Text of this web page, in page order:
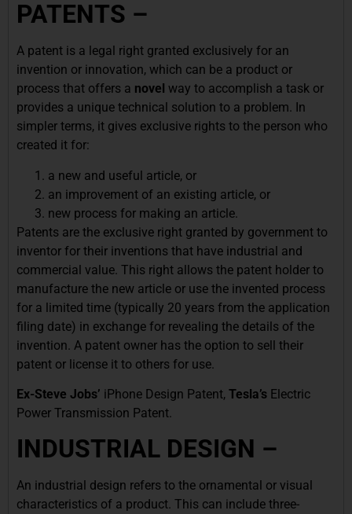
PATENTS –
A patent is a legal right granted exclusively for an
invention or innovation, which can be a product or
process that offers a novel way to accomplish a task or
provides a unique technical solution to a problem. In
simpler terms, it gives exclusive rights to the person who
created it for:
a new and useful article, or
an improvement of an existing article, or
new process for making an article.
Patents are the exclusive right granted by government to
inventor for their inventions that have industrial and
commercial value. This right allows the patent holder to
manufacture the new article or use the invented process
for a limited time (typically 20 years from the application
filing date) in exchange for revealing the details of the
invention. A patent owner has the option to sell their
patent or license it to others for use.
Ex-Steve Jobs’ iPhone Design Patent, Tesla’s Electric
Power Transmission Patent.
INDUSTRIAL DESIGN –
An industrial design refers to the ornamental or visual
characteristics of a product. This can include three-